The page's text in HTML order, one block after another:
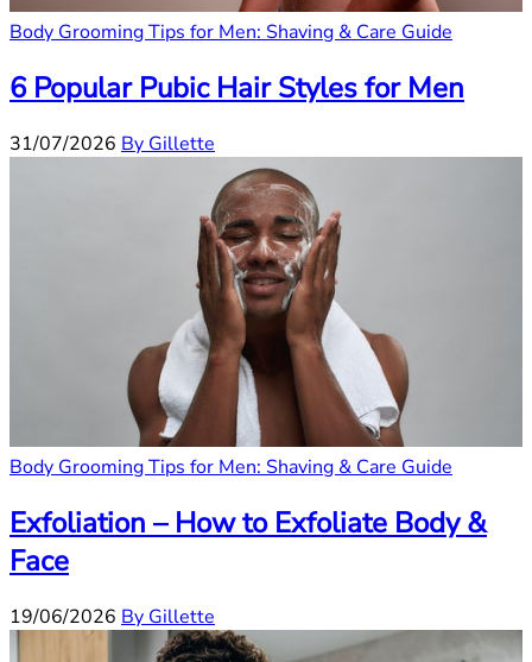
Body Grooming Tips for Men: Shaving & Care Guide
6 Popular Pubic Hair Styles for Men
31/07/2026 By Gillette
Body Grooming Tips for Men: Shaving & Care Guide
Exfoliation – How to Exfoliate Body &
Face
19/06/2026 By Gillette